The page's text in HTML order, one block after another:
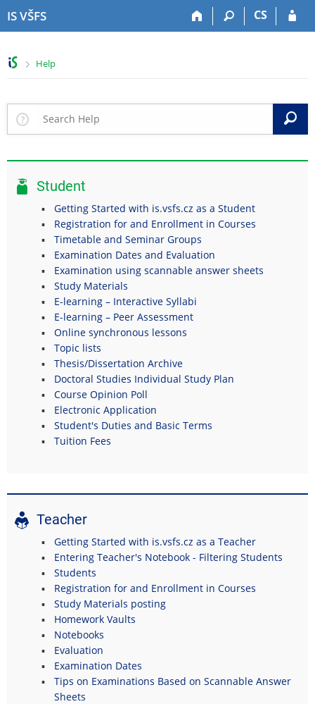
IS VŠFS CS
>Help
Student
Getting Started with is.vsfs.cz as a Student
Registration for and Enrollment in Courses
Timetable and Seminar Groups
Examination Dates and Evaluation
Examination using scannable answer sheets
Study Materials
E-learning – Interactive Syllabi
E-learning – Peer Assessment
Online synchronous lessons
Topic lists
Thesis/Dissertation Archive
Doctoral Studies Individual Study Plan
Course Opinion Poll
Electronic Application
Student's Duties and Basic Terms
Tuition Fees
Teacher
Getting Started with is.vsfs.cz as a Teacher
Entering Teacher's Notebook - Filtering Students
Students
Registration for and Enrollment in Courses
Study Materials posting
Homework Vaults
Notebooks
Evaluation
Examination Dates
Tips on Examinations Based on Scannable Answer
Sheets